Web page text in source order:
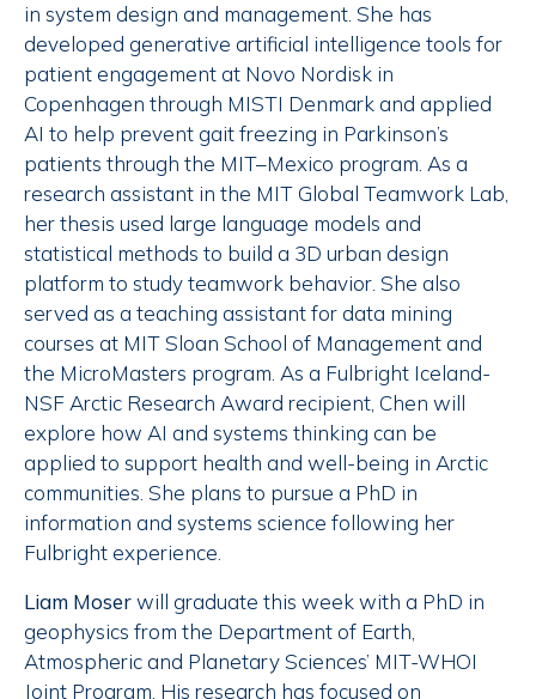
in system design and management. She has
developed generative artificial intelligence tools for
patient engagement at Novo Nordisk in
Copenhagen through MISTI Denmark and applied
AI to help prevent gait freezing in Parkinson’s
patients through the MIT–Mexico program. As a
research assistant in the MIT Global Teamwork Lab,
her thesis used large language models and
statistical methods to build a 3D urban design
platform to study teamwork behavior. She also
served as a teaching assistant for data mining
courses at MIT Sloan School of Management and
the MicroMasters program. As a Fulbright Iceland-
NSF Arctic Research Award recipient, Chen will
explore how AI and systems thinking can be
applied to support health and well-being in Arctic
communities. She plans to pursue a PhD in
information and systems science following her
Fulbright experience.
Liam Moserwill graduate this week with a PhD in
geophysics from the Department of Earth,
Atmospheric and Planetary Sciences’ MIT-WHOI
Joint Program. His research has focused on